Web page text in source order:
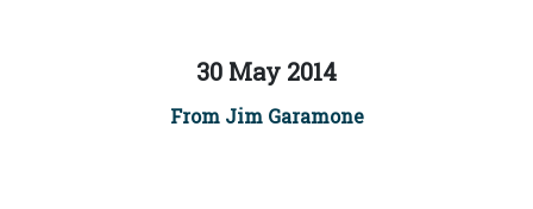
30 May 2014
From Jim Garamone